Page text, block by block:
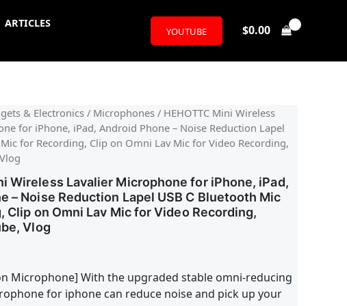
ARTICLES
YOUTUBE $0.00
& Electronics / Microphones / HEHOTTC Mini Wireless
for iPhone, iPad, Android Phone – Noise Reduction Lapel
for Recording, Clip on Omni Lav Mic for Video Recording,
Wireless Lavalier Microphone for iPhone, iPad,
– Noise Reduction Lapel USB C Bluetooth Mic
Clip on Omni Lav Mic for Video Recording,
Vlog
Microphone] With the upgraded stable omni-reducing
for iphone can reduce noise and pick up your